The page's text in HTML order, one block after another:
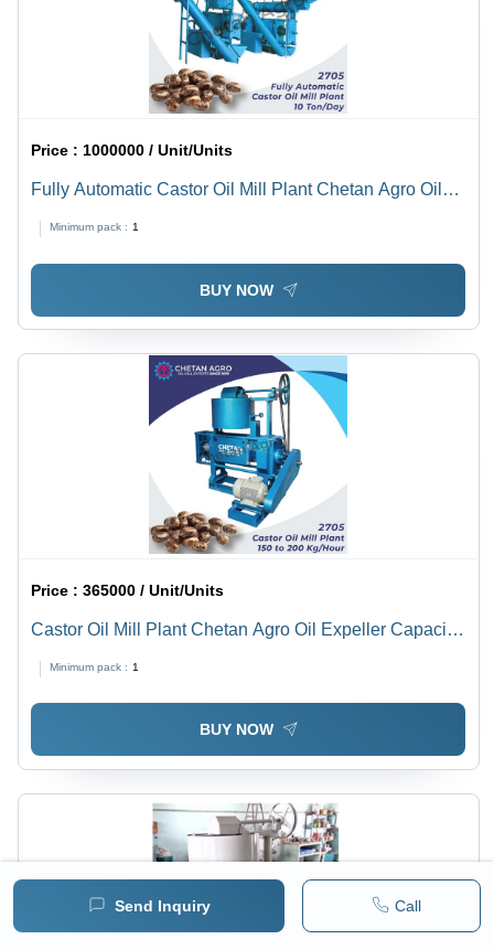
Send Inquiry Call
Price : 1000000 / Unit/Units
Fully Automatic Castor Oil Mill Plant Chetan Agro Oil
Horsepower (Hp)
Minimum pack : 1
BUY NOW
Price :365000 / Unit/Units
Castor Oil Mill Plant Chetan Agro Oil Expeller Capacity
Minimum pack : 1
BUY NOW